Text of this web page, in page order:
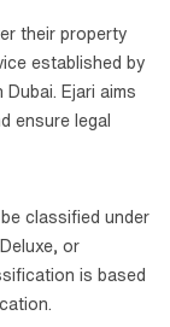
their property
established by
Ejari aims
ensure legal
classified under
or
is based